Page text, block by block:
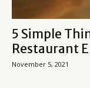
5 Simple
Restaurant
November 5, 2021